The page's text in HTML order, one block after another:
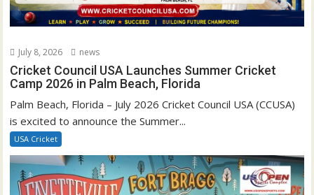
July 8, 2026 news
Cricket Council USA Launches Summer Cricket
Camp 2026 in Palm Beach, Florida
Palm Beach, Florida – July 2026 Cricket Council USA (CCUSA)
is excited to announce the Summer...
USA Cricket